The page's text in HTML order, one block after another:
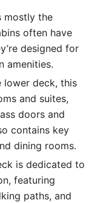
mostly the
often have
designed for
amenities.
lower deck, this
and suites,
doors and
contains key
dining rooms.
is dedicated to
featuring
paths, and